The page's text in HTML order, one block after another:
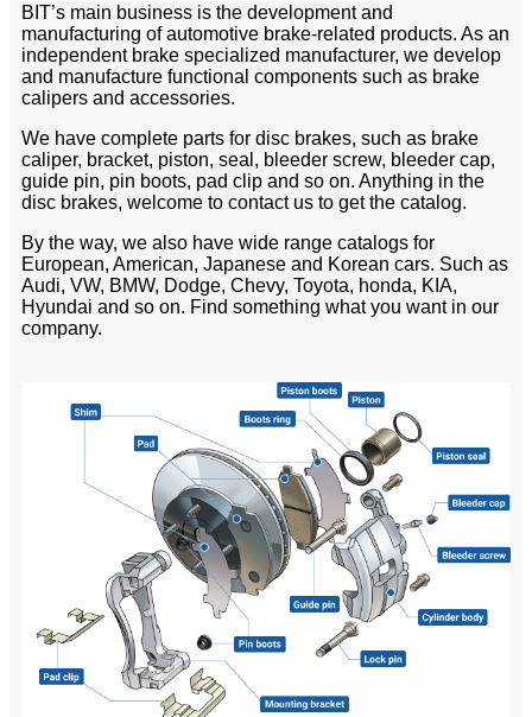
BIT’s main business is the development and
manufacturing of automotive brake-related products. As an
independent brake specialized manufacturer, we develop
and manufacture functional components such as brake
calipers and accessories.
We have complete parts for disc brakes, such as brake
caliper, bracket, piston, seal, bleeder screw, bleeder cap,
guide pin, pin boots, pad clip and so on. Anything in the
disc brakes, welcome to contact us to get the catalog.
By the way, we also have wide range catalogs for
European, American, Japanese and Korean cars. Such as
Audi, VW, BMW, Dodge, Chevy, Toyota, honda, KIA,
Hyundai and so on. Find something what you want in our
company.